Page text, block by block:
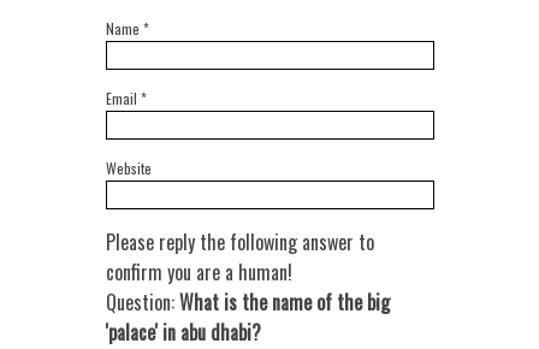
Name *
Email *
Website
Please reply the following answer to
confirm you are a human!
Question:What is the name of the big
'palace' in abu dhabi?